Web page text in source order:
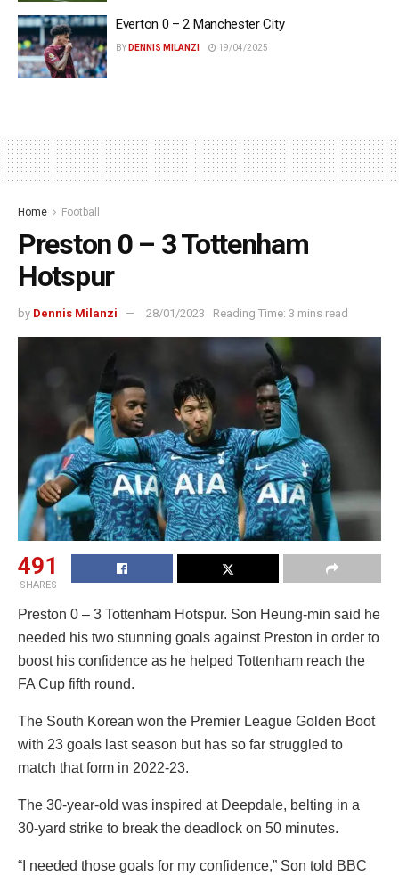
Everton 0 – 2 Manchester City
BY DENNIS MILANZI 19/04/2025
Home Football
Preston 0 – 3 Tottenham
Hotspur
by Dennis Milanzi 28/01/2023 Reading Time: 3 mins read
491
SHARES
Preston 0 – 3 Tottenham Hotspur. Son Heung-min said he
needed his two stunning goals against Preston in order to
boost his confidence as he helped Tottenham reach the
FA Cup fifth round.
The South Korean won the Premier League Golden Boot
with 23 goals last season but has so far struggled to
match that form in 2022-23.
The 30-year-old was inspired at Deepdale, belting in a
30-yard strike to break the deadlock on 50 minutes.
“I needed those goals for my confidence,” Son told BBC